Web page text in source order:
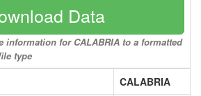
Data
information for CALABRIA to a formatted
type
CALABRIA